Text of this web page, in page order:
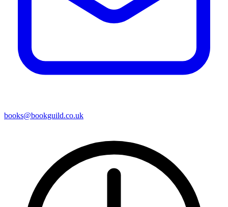
books@bookguild.co.uk